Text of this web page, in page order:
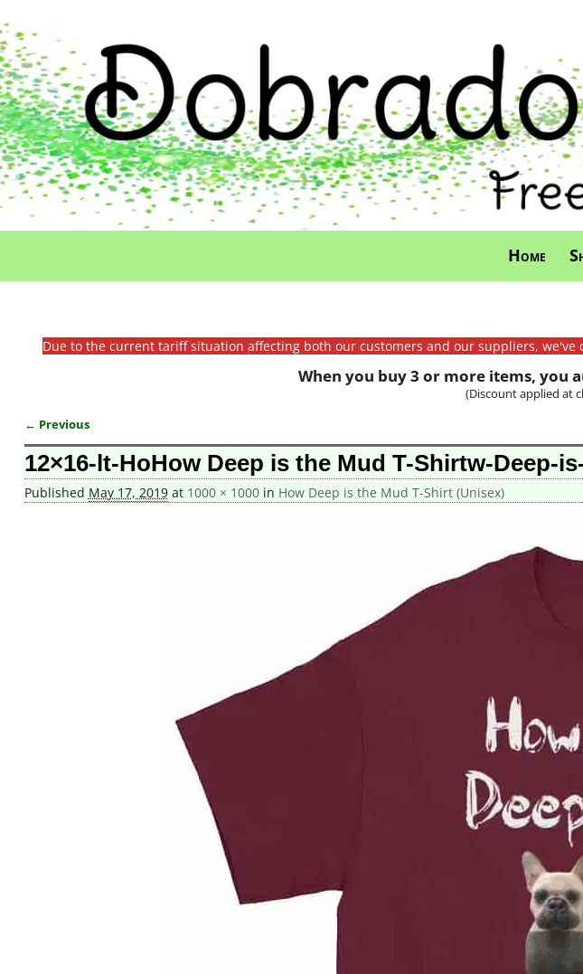
Home
Due to the current tariff situation affecting both our customers and our suppliers,
When you buy 3 or more items, you
(Discount applied at
Image navigation
← Previous
12×16-lt-HoHow Deep is the Mud T-Shirtw-Deep-
Published May 17, 2019at 1000 × 1000in How Deep is the Mud T-Shirt (Unisex)